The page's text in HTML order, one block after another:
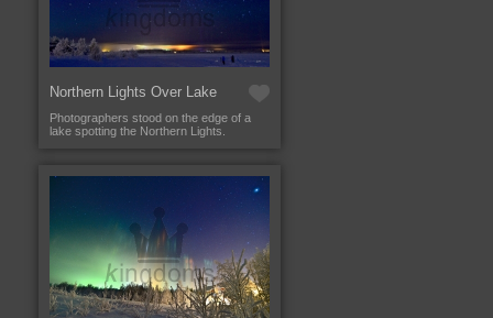
Northern Lights Over Lake
Photographers stood on the edge of a
lake spotting the Northern Lights.